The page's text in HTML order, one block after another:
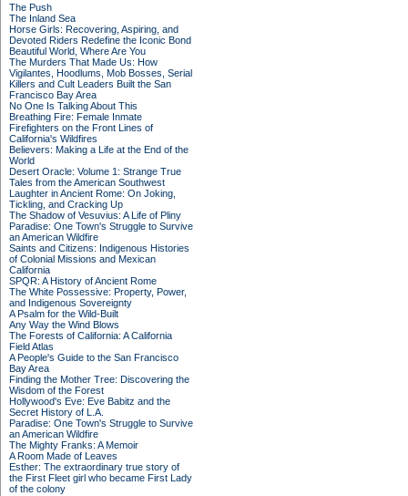
The Push
The Inland Sea
Horse Girls: Recovering, Aspiring, and
Devoted Riders Redefine the Iconic Bond
Beautiful World, Where Are You
The Murders That Made Us: How
Vigilantes, Hoodlums, Mob Bosses, Serial
Killers and Cult Leaders Built the San
Francisco Bay Area
No One Is Talking About This
Breathing Fire: Female Inmate
Firefighters on the Front Lines of
California's Wildfires
Believers: Making a Life at the End of the
World
Desert Oracle: Volume 1: Strange True
Tales from the American Southwest
Laughter in Ancient Rome: On Joking,
Tickling, and Cracking Up
The Shadow of Vesuvius: A Life of Pliny
Paradise: One Town's Struggle to Survive
an American Wildfire
Saints and Citizens: Indigenous Histories
of Colonial Missions and Mexican
California
SPQR: A History of Ancient Rome
The White Possessive: Property, Power,
and Indigenous Sovereignty
A Psalm for the Wild-Built
Any Way the Wind Blows
The Forests of California: A California
Field Atlas
A People's Guide to the San Francisco
Bay Area
Finding the Mother Tree: Discovering the
Wisdom of the Forest
Hollywood's Eve: Eve Babitz and the
Secret History of L.A.
Paradise: One Town's Struggle to Survive
an American Wildfire
The Mighty Franks: A Memoir
A Room Made of Leaves
Esther: The extraordinary true story of
the First Fleet girl who became First Lady
of the colony